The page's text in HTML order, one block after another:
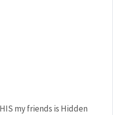
my friends is Hidden